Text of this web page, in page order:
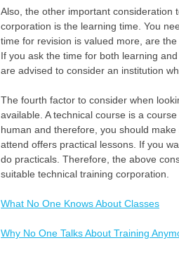
Also, the other important consideration
corporation is the learning time. You
time for revision is valued more, are
If you ask the time for both learning
are advised to consider an institution
The fourth factor to consider when
available. A technical course is a
human and therefore, you should
attend offers practical lessons. If you
do practicals. Therefore, the above
suitable technical training corporation.
What No One Knows About Classes
Why No One Talks About Training